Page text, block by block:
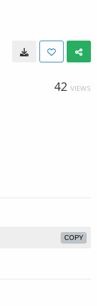
42 VIEWS
COPY